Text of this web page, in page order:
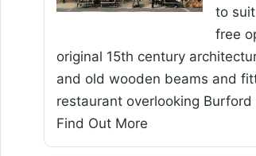
to
free
original 15th century
and old wooden beams and
restaurant overlooking
Find Out More